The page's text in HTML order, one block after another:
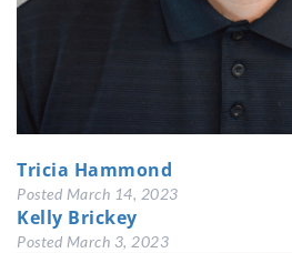
Tricia Hammond
Posted March 14, 2023
Kelly Brickey
Posted March 3, 2023